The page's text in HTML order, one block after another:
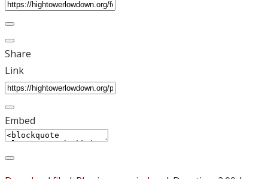
Share
Link
Embed